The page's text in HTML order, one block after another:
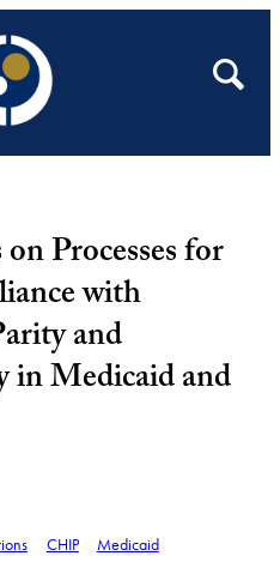
Open
Search
Processes for
with
and
Medicaid and
CHIP Medicaid